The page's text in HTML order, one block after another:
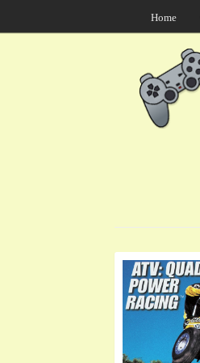
Home